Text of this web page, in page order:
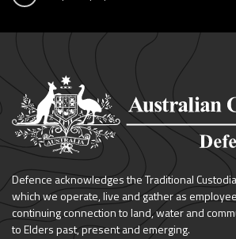
Defence acknowledges the Traditional
which we operate, live and gather as
continuing connection to land, water and
to Elders past, present and emerging.